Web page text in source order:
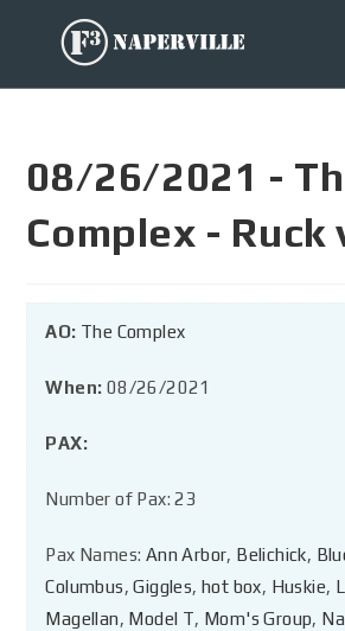
08/26/2021 -
Complex - Ruck
AO: The Complex
When: 08/26/2021
PAX:
Number of Pax: 23
Pax Names: Ann Arbor, Belichick,
Columbus,Giggles,hot box, Huskie,
Magellan, Model T, Mom's Group,